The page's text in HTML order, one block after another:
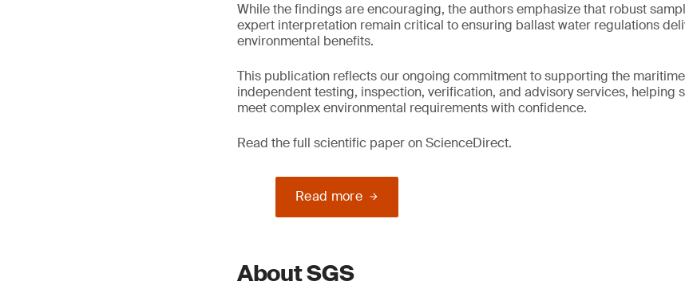
While the findings are encouraging, the authors emphasize that robust
expert interpretation remain critical to ensuring ballast water regulations
environmental benefits.
This publication reflects our ongoing commitment to supporting the
independent testing, inspection, verification, and advisory services, helping
meet complex environmental requirements with confidence.
Read the full scientific paper on ScienceDirect.
Read more
About SGS